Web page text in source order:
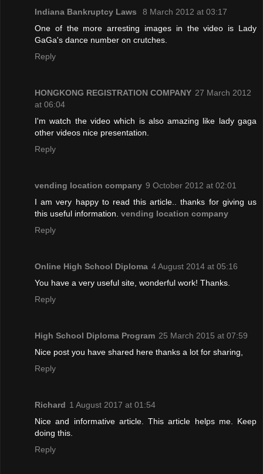
Indiana Bankruptcy Laws
8 March 2012 at 03:17
One of the more arresting images in the video is Lady
GaGa's dance number on crutches.
Reply
HONGKONG REGISTRATION COMPANY 27 March 2012
at 06:04
I'm watch the video which is also amazing like lady gaga
other videos nice presentation.
Reply
vending location company 9 October 2012 at 02:01
I am very happy to read this article.. thanks for giving us
this useful information. vending location company
Reply
Online High School Diploma 4 August 2014 at 05:16
You have a very useful site, wonderful work! Thanks.
Reply
High School Diploma Program 25 March 2015 at 07:59
Nice post you have shared here thanks a lot for sharing,
Reply
Richard 1 August 2017 at 01:54
Nice and informative article. This article helps me. Keep
doing this.
Reply